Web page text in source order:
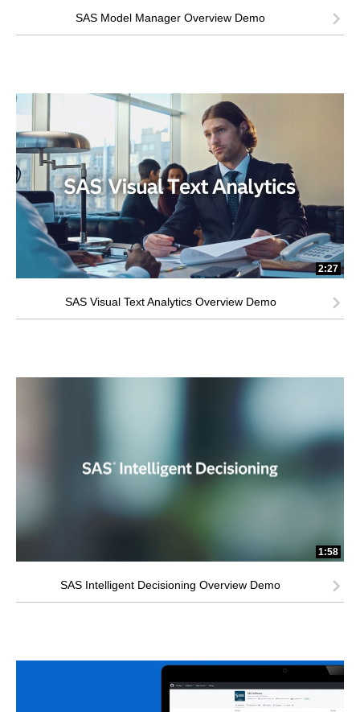
SAS Model Manager Overview Demo
2:27
SAS Visual Text Analytics Overview Demo
1:58
SAS Intelligent Decisioning Overview Demo